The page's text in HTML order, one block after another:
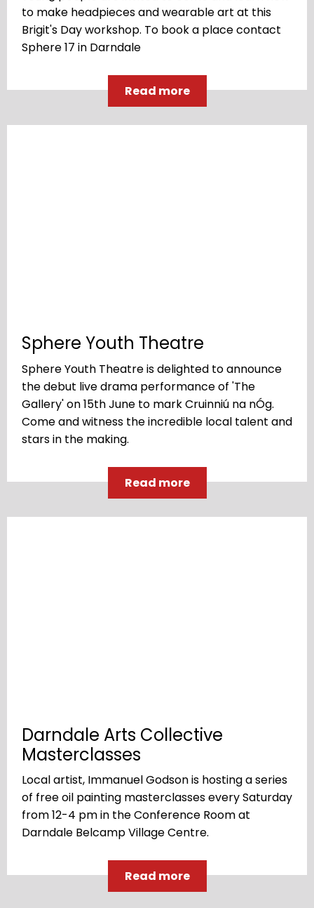
to make headpieces and wearable art at this
Brigit's Day workshop. To book a place contact
Sphere 17 in Darndale
Read more
Sphere Youth Theatre
Sphere Youth Theatre is delighted to announce
the debut live drama performance of 'The
Gallery' on 15th June to mark Cruinniú na nÓg.
Come and witness the incredible local talent and
stars in the making.
Read more
Darndale Arts Collective
Masterclasses
Local artist, Immanuel Godson is hosting a series
of free oil painting masterclasses every Saturday
from 12-4 pm in the Conference Room at
Darndale Belcamp Village Centre.
Read more